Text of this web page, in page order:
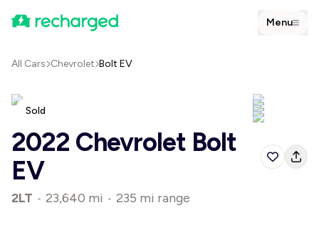
Menu
All Cars Chevrolet Bolt EV
Sold
2022 Chevrolet Bolt
EV
2LT • 23,640 mi • 235 mi range